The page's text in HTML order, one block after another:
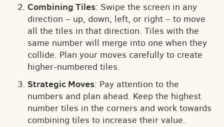
Combining Tiles: Swipe the screen in any
direction – up, down, left, or right – to move
all the tiles in that direction. Tiles with the
same number will merge into one when they
collide. Plan your moves carefully to create
higher-numbered tiles.
Strategic Moves: Pay attention to the
numbers and plan ahead. Keep the highest
number tiles in the corners and work towards
combining tiles to increase their value.